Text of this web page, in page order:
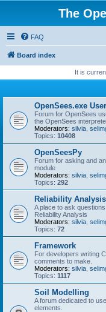
The
FAQ
Board index
It is
OpenSees.exe
Forum for OpenSees
the OpenSees
Moderators: silvia
Topics: 10408
OpenSeesPy
Forum for asking and
module
Moderators: silvia
Topics: 292
Reliability Analysis
A place to ask
Reliability Analysis
Moderators: silvia
Topics: 72
Framework
For developers writing
comments to make.
Moderators: silvia
Topics: 1117
Soil Modelling
A forum dedicated to
elements.